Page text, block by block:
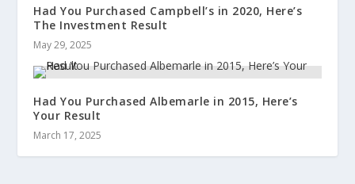
Had You Purchased Campbell’s in 2020, Here’s
The Investment Result
May 29, 2025
Had You Purchased Albemarle in 2015, Here’s
Your Result
March 17, 2025